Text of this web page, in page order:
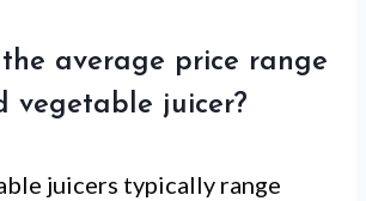
average price range
vegetable juicer?
juicers typically range